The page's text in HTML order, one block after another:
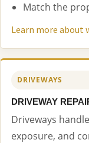
Match the
Learn more about
DRIVEWAYS
DRIVEWAY
Driveways
exposure, and